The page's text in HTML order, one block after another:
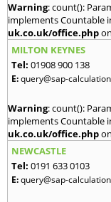
Warning: count():
implements Countable
uk.co.uk/office.php
MILTON KEYNES
Tel: 01908 900 138
E:query@sap-
Warning: count():
implements Countable
uk.co.uk/office.php
NEWCASTLE
Tel: 0191 633 0103
E:query@sap-